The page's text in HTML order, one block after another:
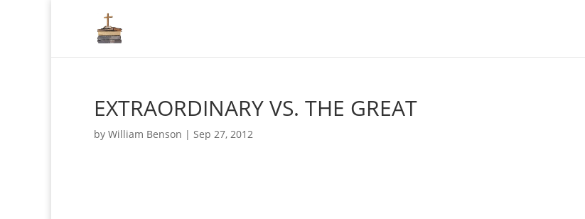
EXTRAORDINARY VS. THE GREAT
by William Benson | Sep 27, 2012